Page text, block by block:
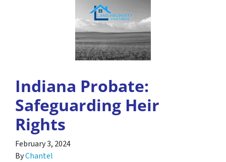
Indiana Probate:
Safeguarding Heir
Rights
February 3, 2024
ByChantel